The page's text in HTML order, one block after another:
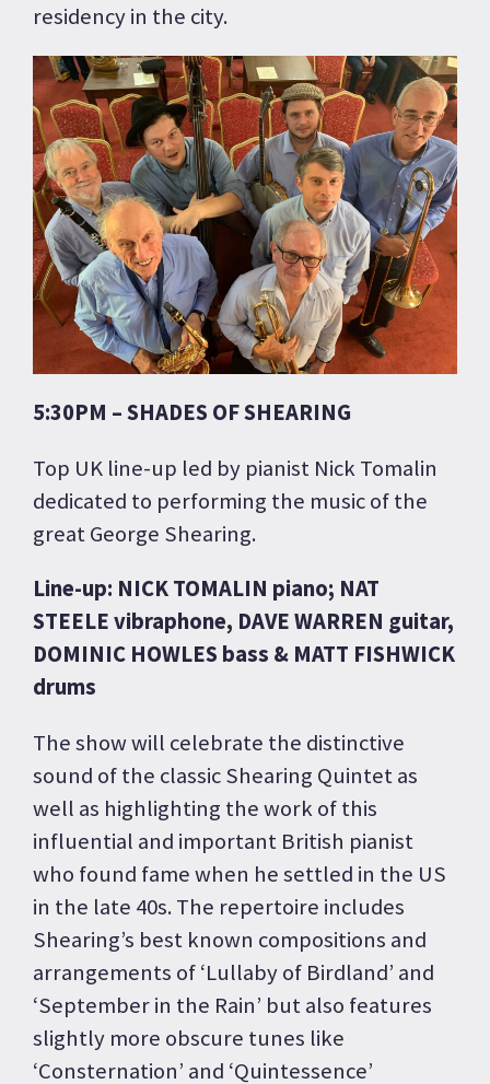
residency in the city.
5:30PM – SHADES OF SHEARING
Top UK line-up led by pianist Nick Tomalin
dedicated to performing the music of the
great George Shearing.
Line-up: NICK TOMALIN piano; NAT
STEELE vibraphone, DAVE WARREN guitar,
DOMINIC HOWLES bass & MATT FISHWICK
drums
The show will celebrate the distinctive
sound of the classic Shearing Quintet as
well as highlighting the work of this
influential and important British pianist
who found fame when he settled in the US
in the late 40s. The repertoire includes
Shearing’s best known compositions and
arrangements of ‘Lullaby of Birdland’ and
‘September in the Rain’ but also features
slightly more obscure tunes like
‘Consternation’ and ‘Quintessence’